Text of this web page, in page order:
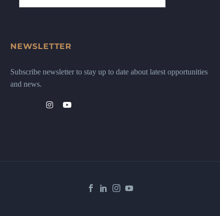
NEWSLETTER
Subscribe newsletter to stay up to date about latest opportunities
and news.